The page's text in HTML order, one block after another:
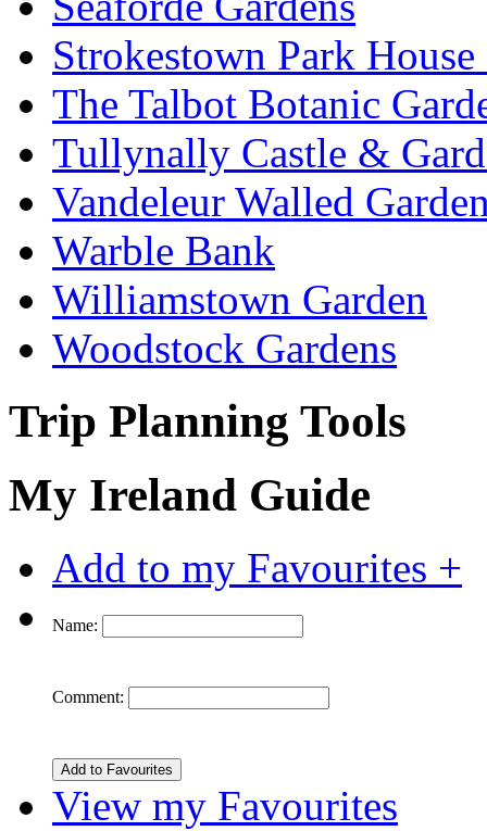
Strokestown Park
The Talbot Botanic
Tullynally Castle &
Vandeleur Walled
Warble Bank
Williamstown Garden
Woodstock Gardens
Trip Planning Tools
My Ireland Guide
Add to my Favourites +
Name:
Comment:
View my Favourites